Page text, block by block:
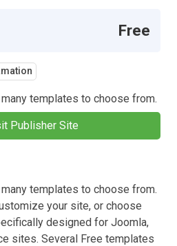
Free
templates to choose from.
Publisher Site
templates to choose from.
your site, or choose
designed for Joomla,
sites. Several Free templates